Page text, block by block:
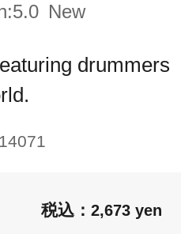
5.0 New
drummers
2,673 yen